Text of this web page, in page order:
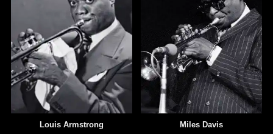
Louis Armstrong Miles Davis